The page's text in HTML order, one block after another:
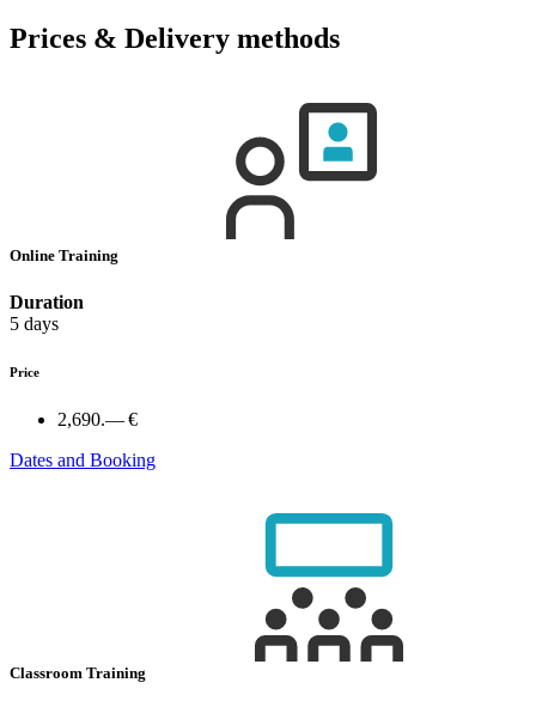
Prices & Delivery methods
Online Training
Duration
5 days
Price
2,690.— €
Dates and Booking
Classroom Training